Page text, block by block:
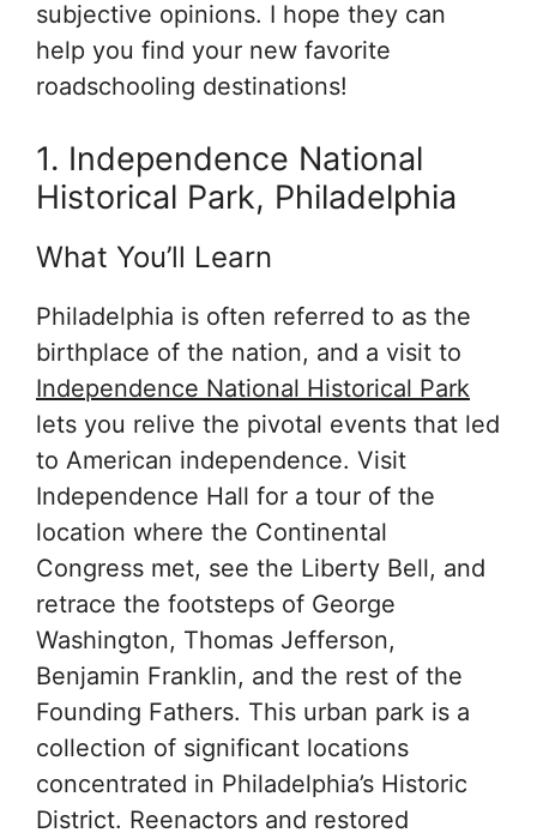
subjective opinions. I hope they can
help you find your new favorite
roadschooling destinations!
1. Independence National
Historical Park, Philadelphia
What You’ll Learn
Philadelphia is often referred to as the
birthplace of the nation, and a visit to
Independence National Historical Park
lets you relive the pivotal events that led
to American independence. Visit
Independence Hall for a tour of the
location where the Continental
Congress met, see the Liberty Bell, and
retrace the footsteps of George
Washington, Thomas Jefferson,
Benjamin Franklin, and the rest of the
Founding Fathers. This urban park is a
collection of significant locations
concentrated in Philadelphia’s Historic
District. Reenactors and restored